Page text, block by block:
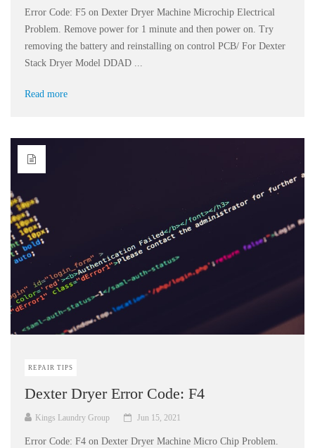
Error Code: F5 on Dexter Dryer Machine Microchip Electrical
Problem. Remove power for 1 minute and then power on. Try
removing the battery and reinstalling on control PCB/ For Dexter
Stack Dryer Model DDAD ...
Read more
REPAIR TIPS
Dexter Dryer Error Code: F4
Kings Laundry Group Jun 15, 2021
Error Code: F4 on Dexter Dryer Machine Micro Chip Problem.